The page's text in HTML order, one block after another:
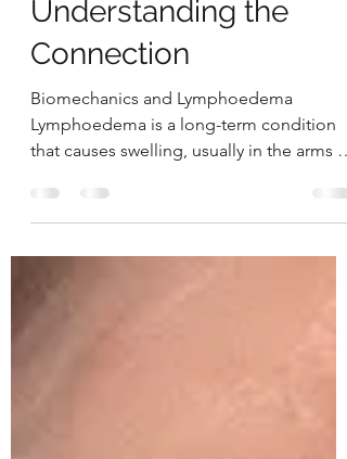
Lymphoedema:
Understanding the
Connection
Biomechanics and Lymphoedema
that causes swelling, usually in the arms or
legs, due to a problem...